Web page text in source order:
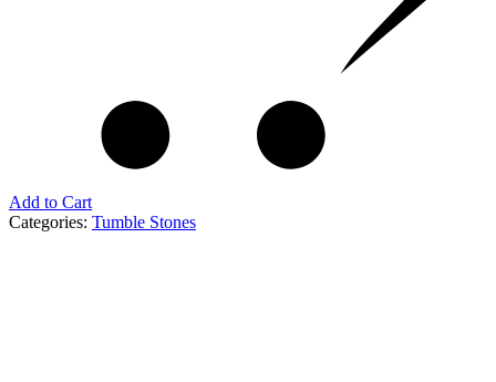
Add to Cart
Categories: Tumble Stones